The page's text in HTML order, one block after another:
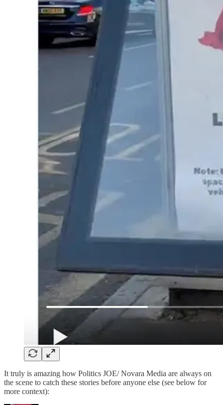
It truly is amazing how Politics JOE/ Novara Media are always on
the scene to catch these stories before anyone else (see below for
more context):